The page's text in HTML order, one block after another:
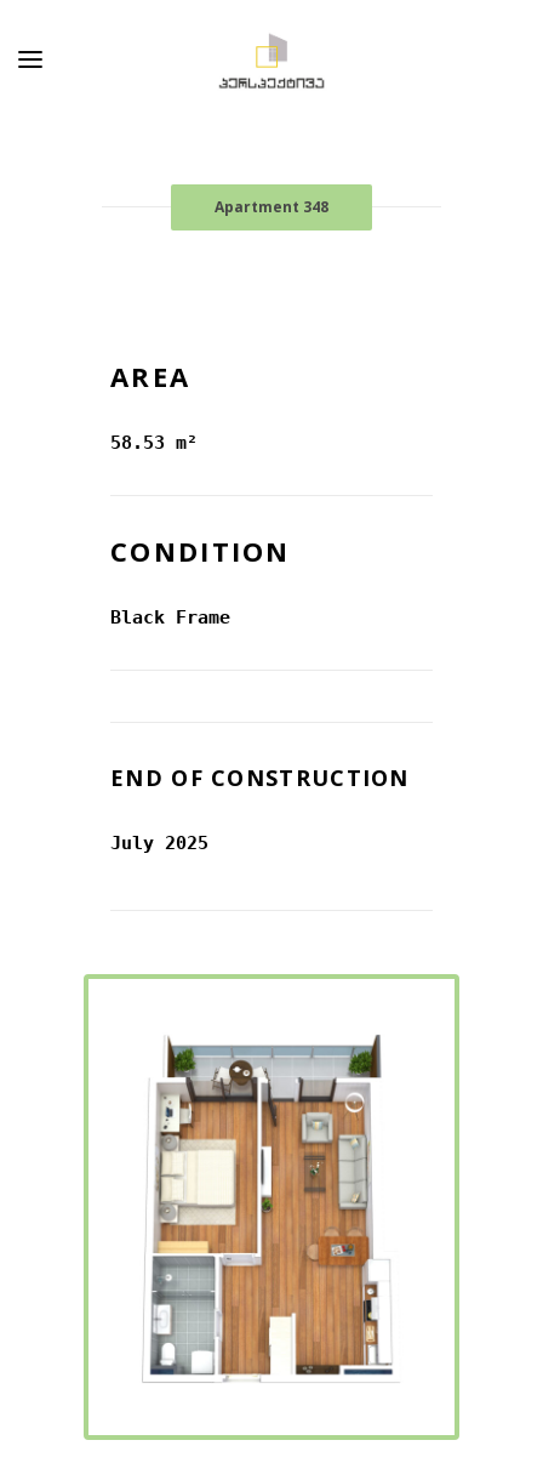
Apartment 348
AREA
58.53 m²
CONDITION
Black Frame
END OF CONSTRUCTION
July 2025